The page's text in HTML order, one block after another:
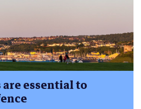
essential to